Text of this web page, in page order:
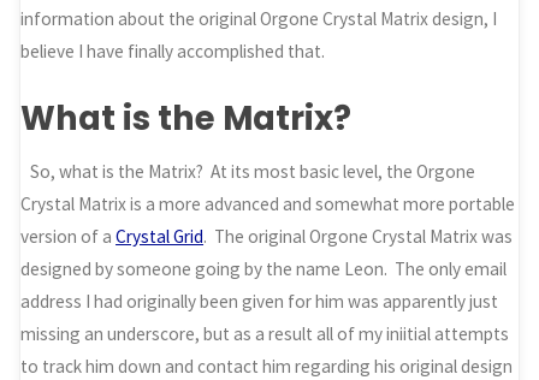
information about the original Orgone Crystal Matrix design, I
believe I have finally accomplished that.
What is the Matrix?
So, what is the Matrix? At its most basic level, the Orgone
Crystal Matrix is a more advanced and somewhat more portable
version of aCrystal Grid. The original Orgone Crystal Matrix was
designed by someone going by the name Leon. The only email
address I had originally been given for him was apparently just
missing an underscore, but as a result all of my iniitial attempts
to track him down and contact him regarding his original design